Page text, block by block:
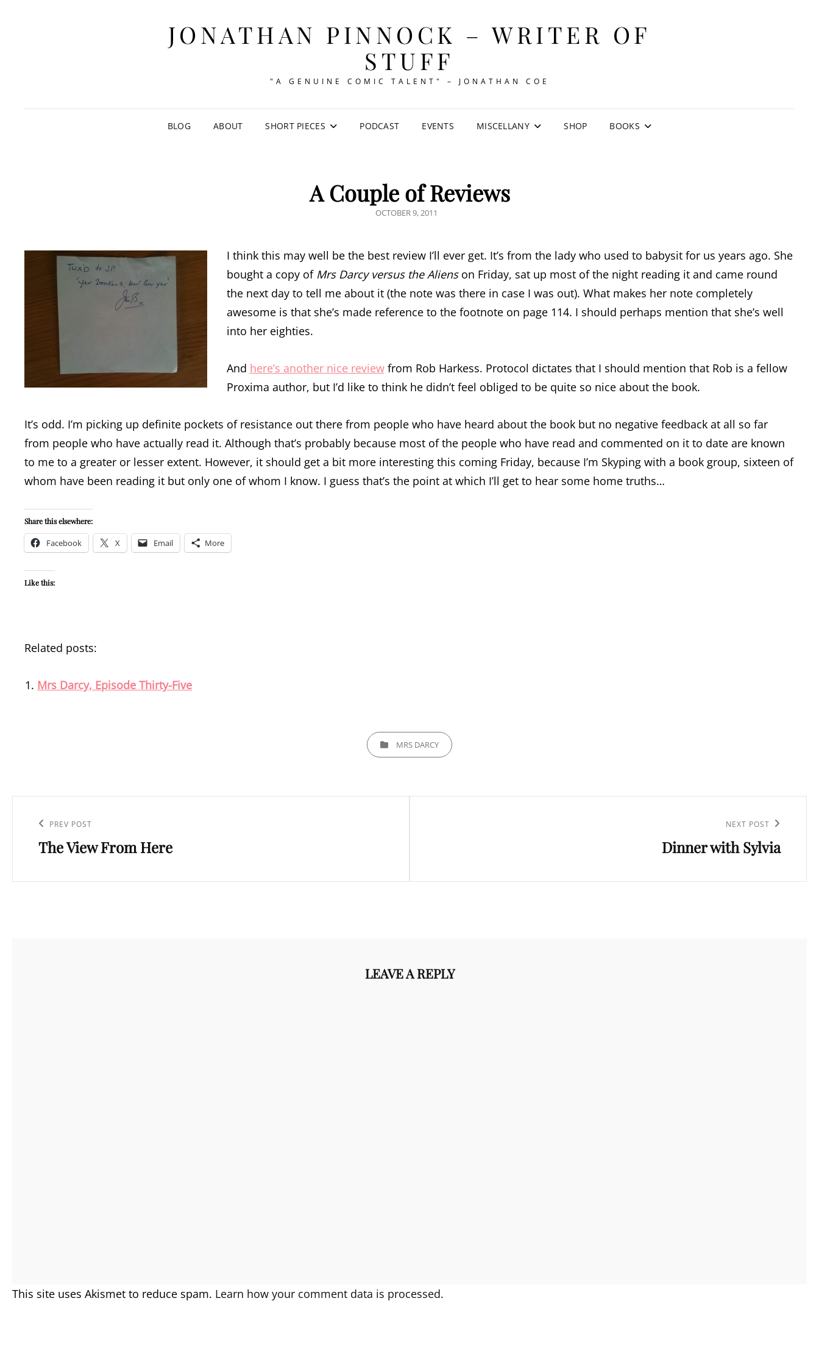
JONATHAN PINNOCK – WRITER OF
STUFF
"A GENUINE COMIC TALENT" – JONATHAN COE
BLOG ABOUT SHORT PIECES PODCAST EVENTS MISCELLANY SHOP BOOKS
A Couple of Reviews
POSTED
OCTOBER 9, 2011
I think this may well be the best review I’ll ever get. It’s from the lady who used to babysit for us years ago. She
bought a copy of Mrs Darcy versus the Alienson Friday, sat up most of the night reading it and came round
the next day to tell me about it (the note was there in case I was out). What makes her note completely
awesome is that she’s made reference to the footnote on page 114. I should perhaps mention that she’s well
into her eighties.
And here’s another nice reviewfrom Rob Harkess. Protocol dictates that I should mention that Rob is a fellow
Proxima author, but I’d like to think he didn’t feel obliged to be quite so nice about the book.
It’s odd. I’m picking up definite pockets of resistance out there from people who have heard about the book but no negative feedback at all so far
from people who have actually read it. Although that’s probably because most of the people who have read and commented on it to date are known
to me to a greater or lesser extent. However, it should get a bit more interesting this coming Friday, because I’m Skyping with a book group, sixteen of
whom have been reading it but only one of whom I know. I guess that’s the point at which I’ll get to hear some home truths…
Share this elsewhere:
Facebook X Email More
Like this:
Related posts:
Mrs Darcy, Episode Thirty-Five
CATEGORIESMRS DARCY
navigation
Previous
Post
PREV POST
The View From Here
NEXT POST
Dinner with Sylvia
LEAVE A REPLY
This site uses Akismet to reduce spam. Learn how your comment data is processed.